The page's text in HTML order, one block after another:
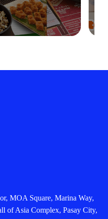
MOA Square, Marina Way,
of Asia Complex, Pasay City,